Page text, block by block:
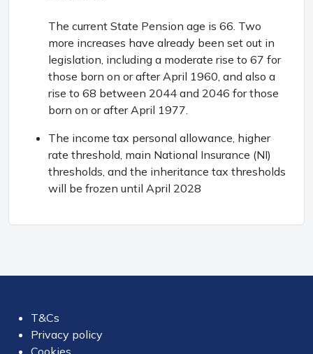
The current State Pension age is 66. Two
more increases have already been set out in
legislation, including a moderate rise to 67 for
those born on or after April 1960, and also a
rise to 68 between 2044 and 2046 for those
born on or after April 1977.
The income tax personal allowance, higher
rate threshold, main National Insurance (NI)
thresholds, and the inheritance tax thresholds
will be frozen until April 2028
T&Cs
Privacy policy
Cookies